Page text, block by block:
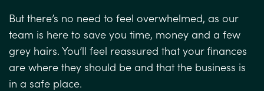
But there’s no need to feel overwhelmed, as our
team is here to save you time, money and a few
grey hairs. You’ll feel reassured that your finances
are where they should be and that the business is
in a safe place.